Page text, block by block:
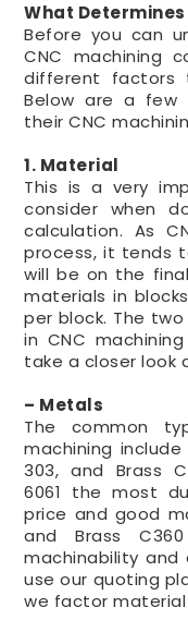
What Determines
Before you can
CNC machining
different factors
Below are a few
their CNC
1. Material
This is a very
consider when
calculation. As
process, it tends
will be on the
materials in
per block. The
in CNC
take a closer look
– Metals
The common
machining include
303, and Brass
6061 the most
price and good
and Brass
machinability
use our quoting
we factor material